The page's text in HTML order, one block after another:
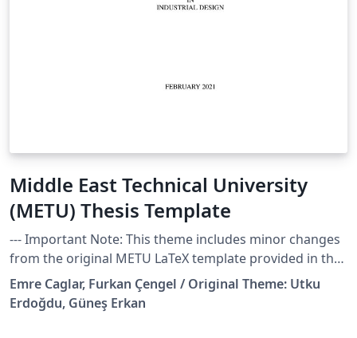
Middle East Technical University
(METU) Thesis Template
--- Important Note: This theme includes minor changes
from the original METU LaTeX template provided in the
school website, created by Utku Erdoğdu, and Güneş
Erkan. These changes are done for my own PhD thesis
in the Department of Industrial Design and are listed
Emre Caglar, Furkan Çengel / Original Theme: Utku
Erdoğdu, Güneş Erkan